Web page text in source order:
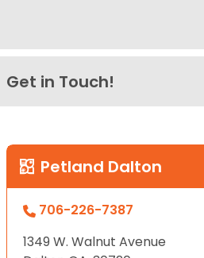
Get in Touch!
Petland Dalton
706-226-7387
1349 W. Walnut Avenue